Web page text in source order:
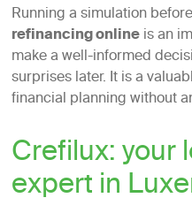
Running a simulation
refinancing onlineis an
make a well-informed
surprises later. It is a
financial planning without
Crefilux: your
expert in